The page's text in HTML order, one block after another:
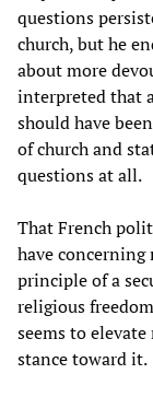
questions
church, but he
about more
interpreted that
should have
of church and
questions at all.
That French
have concerning
principle of a
religious
seems to
stance toward it.